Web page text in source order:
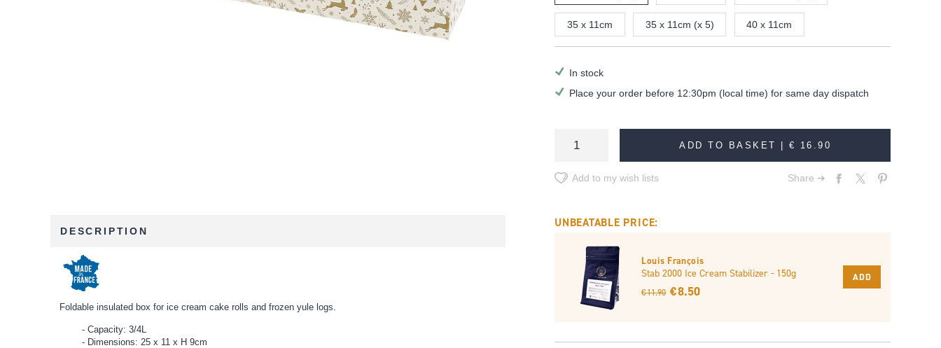
35 x 11cm 35 x 11cm (x 5) 40 x 11cm
In stock
Place your order before 12:30pm (local time) for same day dispatch
ADD TO BASKET |€ 16.90
Add to my wish lists Share ➔
DESCRIPTION
Foldable insulated box for ice cream cake rolls and frozen yule logs.
Capacity: 3/4L
Dimensions: 25 x 11 x H 9cm
UNBEATABLE PRICE:
Louis François
Stab 2000 Ice Cream Stabilizer - 150g
€ 11.90 € 8.50
ADD